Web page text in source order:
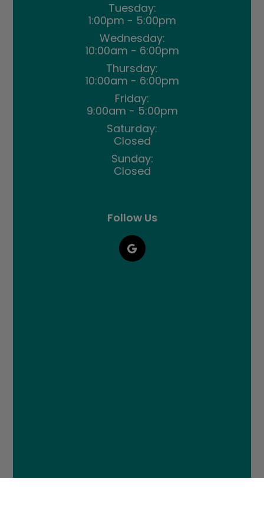
Tuesday:
1:00pm - 5:00pm
Wednesday:
10:00am - 6:00pm
Thursday:
10:00am - 6:00pm
Friday:
9:00am - 5:00pm
Saturday:
Closed
Sunday:
Closed
Follow Us